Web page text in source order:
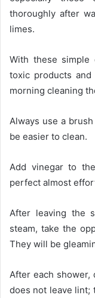
thoroughly after
limes.
With these
toxic products
morning cleaning
Always use a
be easier to clean.
Add vinegar to
perfect almost
After leaving the
steam, take the
They will be
After each
does not leave lint;